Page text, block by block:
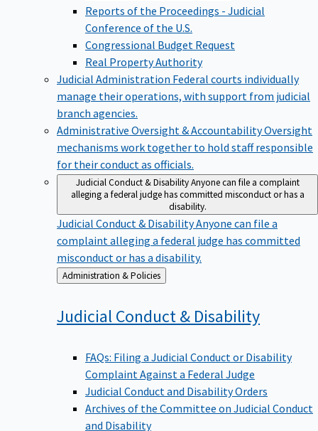
Reports of the Proceedings - Judicial
Conference of the U.S.
Congressional Budget Request
Real Property Authority
Judicial Administration Federal courts individually
manage their operations, with support from judicial
branch agencies.
Administrative Oversight & AccountabilityOversight
mechanisms work together to hold staff responsible
for their conduct as officials.
Judicial Conduct & Disability Anyone can file a complaint
alleging a federal judge has committed misconduct or has a
disability.
Judicial Conduct & DisabilityAnyone can file a
complaint alleging a federal judge has committed
misconduct or has a disability.
Back
to
Administration & Policies
Judicial Conduct & Disability
FAQs: Filing a Judicial Conduct or Disability
Complaint Against a Federal Judge
Judicial Conduct and Disability Orders
Archives of the Committee on Judicial Conduct
and Disability